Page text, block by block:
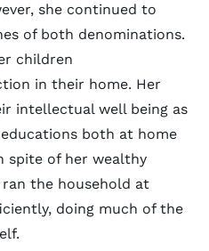
she continued to
of both denominations.
children
in their home. Her
intellectual well being as
both at home
spite of her wealthy
the household at
doing much of the